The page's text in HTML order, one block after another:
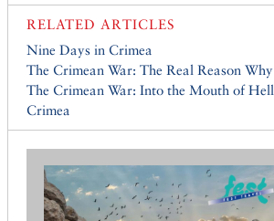
RELATED ARTICLES
Nine Days in Crimea
The Crimean War: The Real Reason Why
The Crimean War: Into the Mouth of Hell
Crimea